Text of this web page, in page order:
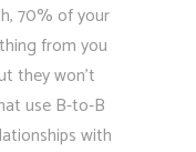
70% of your
from you
they won’t
use B-to-B
with